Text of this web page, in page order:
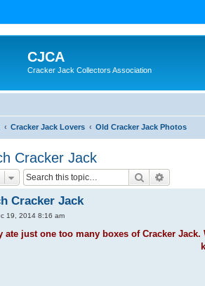
CJCA
Cracker Jack Collectors Association
Cracker Jack Lovers Old Cracker Jack Photos
Cracker Jack
Search
Cracker Jack
19, 2014 8:16 am
just one too many boxes of Cracker